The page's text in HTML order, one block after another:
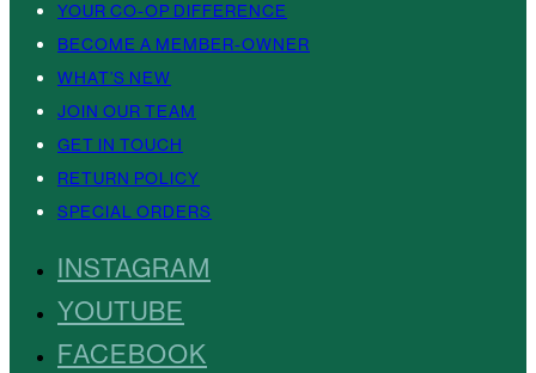
YOUR CO-OP DIFFERENCE
BECOME A MEMBER-OWNER
WHAT’S NEW
JOIN OUR TEAM
GET IN TOUCH
RETURN POLICY
SPECIAL ORDERS
INSTAGRAM
YOUTUBE
FACEBOOK